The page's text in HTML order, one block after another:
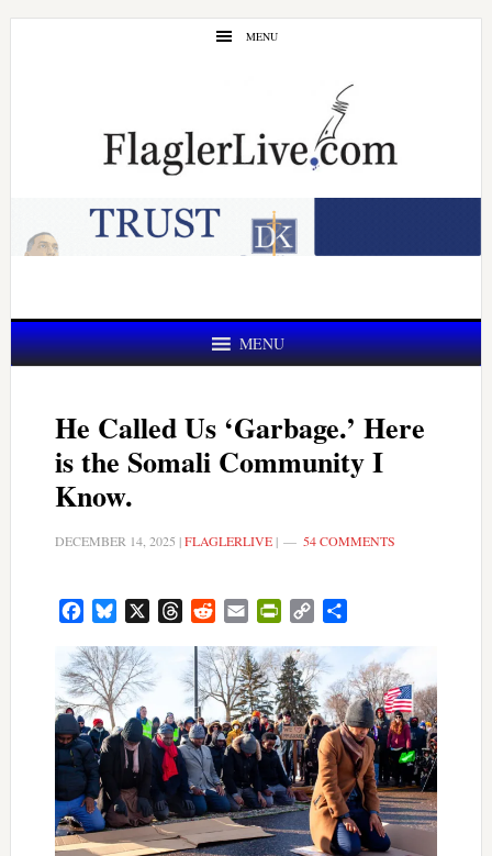
Skip
Skip
MENU
MENU
He Called Us ‘Garbage.’ Here
is the Somali Community I
Know.
DECEMBER 14, 2025 |FLAGLERLIVE| 54 COMMENTS
FacebookBluesky ThreadsRedditEmail PrintFriendly
Copy